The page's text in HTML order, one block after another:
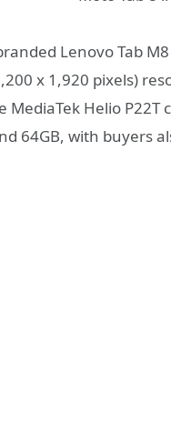
Lenovo Tab
x 1,920 pixels)
Helio
64GB, with buyers